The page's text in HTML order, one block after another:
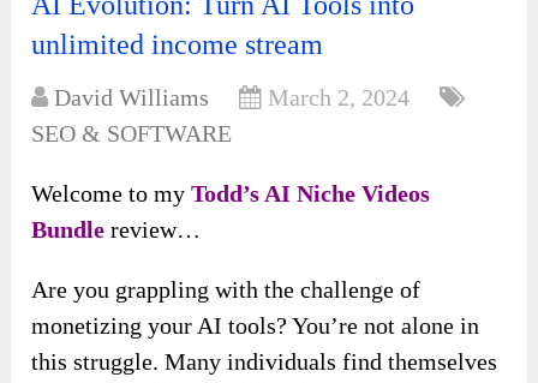
unlimited income stream
David Williams
March 2, 2024
SEO & SOFTWARE
Welcome to myTodd’s AI Niche Videos
Bundlereview…
Are you grappling with the challenge of
monetizing your AI tools? You’re not alone in
this struggle. Many individuals find themselves